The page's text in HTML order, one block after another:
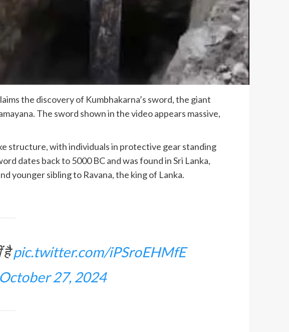
the discovery of Kumbhakarna’s sword, the giant
The sword shown in the video appears massive,
structure, with individuals in protective gear standing
dates back to 5000 BC and was found in Sri Lanka,
younger sibling to Ravana, the king of Lanka.
हैpic.twitter.com/iPSroEHMfE
October 27, 2024